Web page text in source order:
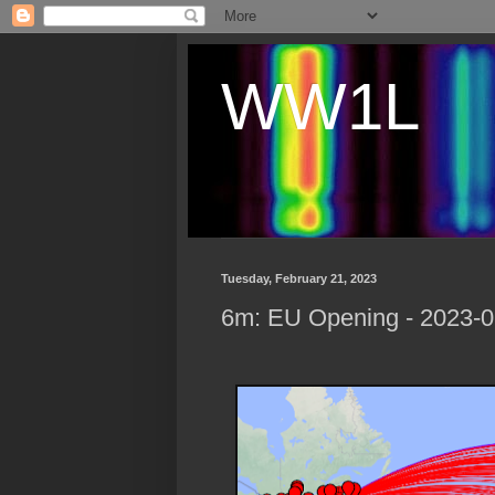
WW1L
Tuesday, February 21, 2023
6m: EU Opening - 2023-